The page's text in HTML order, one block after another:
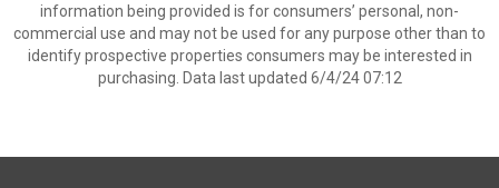
information being provided is for consumers’ personal, non-
commercial use and may not be used for any purpose other than to
identify prospective properties consumers may be interested in
purchasing. Data last updated 6/4/24 07:12